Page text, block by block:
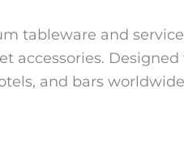
tableware and
accessories.
and bars